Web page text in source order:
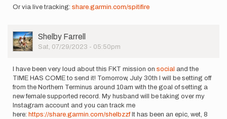
Or via live tracking: share.garmin.com/spitifire
User
Picture
Shelby Farrell
Sat, 07/29/2023 - 05:50pm
I have been very loud about this FKT mission on social and the
TIME HAS COME to send it! Tomorrow, July 30th I will be setting off
from the Northern Terminus around 10am with the goal of setting a
new female supported record. My husband will be taking over my
Instagram account and you can track me
here: https://share.garmin.com/shelbzzfIt has been an epic, wet, 8